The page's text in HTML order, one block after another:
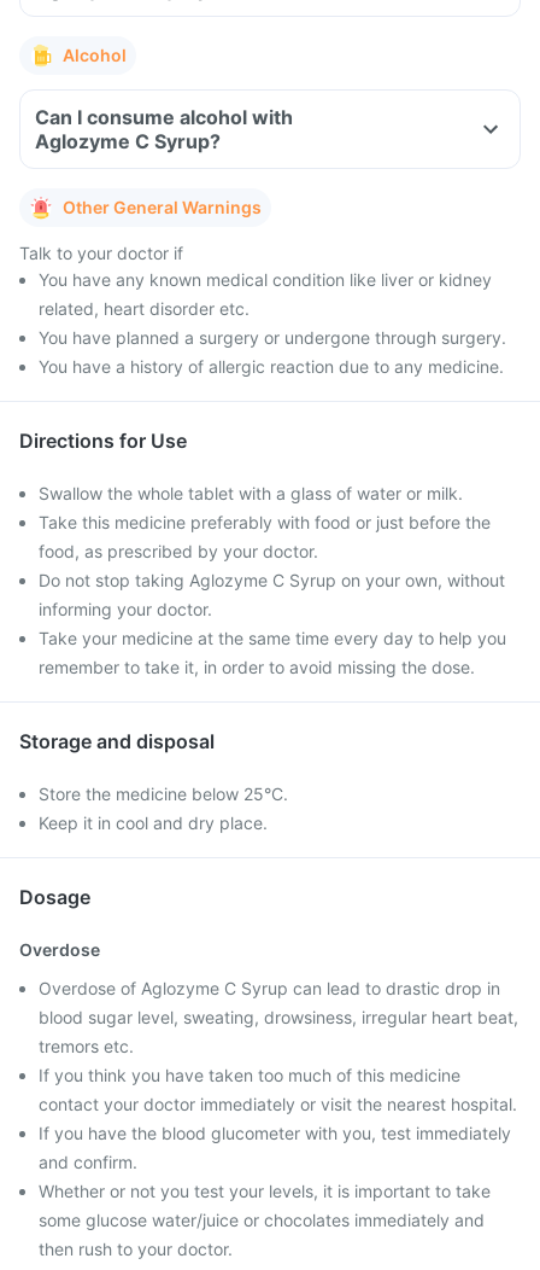
Alcohol
Can I consume alcohol with
Aglozyme C Syrup?
Other General Warnings
Talk to your doctor if
You have any known medical condition like liver or kidney
related, heart disorder etc.
You have planned a surgery or undergone through surgery.
You have a history of allergic reaction due to any medicine.
Directions for Use
Swallow the whole tablet with a glass of water or milk.
Take this medicine preferably with food or just before the
food, as prescribed by your doctor.
Do not stop taking Aglozyme C Syrup on your own, without
informing your doctor.
Take your medicine at the same time every day to help you
remember to take it, in order to avoid missing the dose.
Storage and disposal
Store the medicine below 25°C.
Keep it in cool and dry place.
Dosage
Overdose
Overdose of Aglozyme C Syrup can lead to drastic drop in
blood sugar level, sweating, drowsiness, irregular heart beat,
tremors etc.
If you think you have taken too much of this medicine
contact your doctor immediately or visit the nearest hospital.
If you have the blood glucometer with you, test immediately
and confirm.
Whether or not you test your levels, it is important to take
some glucose water/juice or chocolates immediately and
then rush to your doctor.